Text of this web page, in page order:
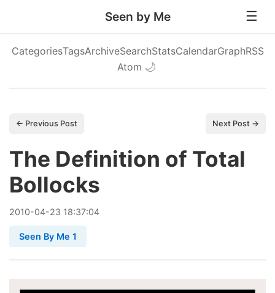
Seen by Me
CategoriesTagsArchiveSearchStatsCalendarGraphRSS
Atom 🌙
← Previous Post Next Post →
The Definition of Total
Bollocks
2010-04-23 18:37:04
Seen By Me 1